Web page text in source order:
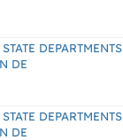
DEPARTMENTS
DE
DEPARTMENTS
DE